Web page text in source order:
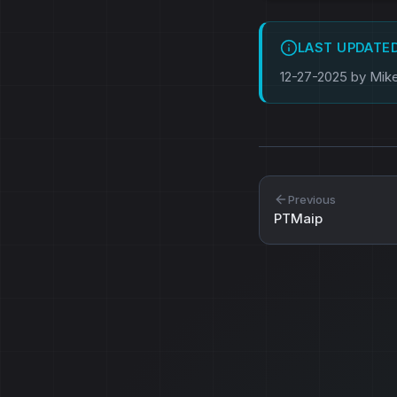
LAST
12-27-2025 by
Previous
PTMaip